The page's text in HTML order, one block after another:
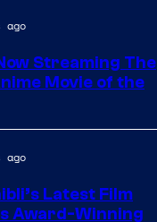
ago
Streaming The
Movie of the
ago
Latest Film
Award-Winning